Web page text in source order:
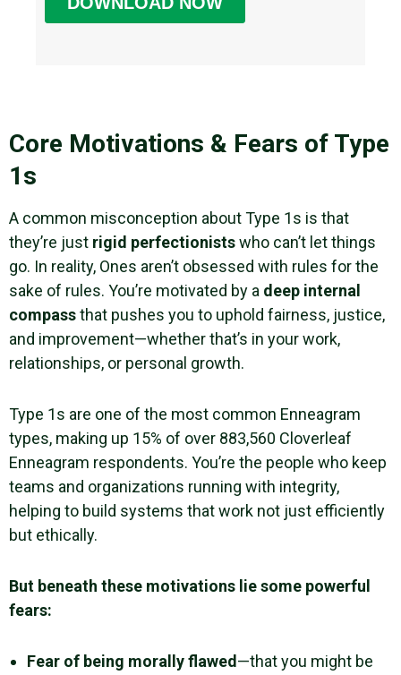
Core Motivations & Fears of Type
1s
A common misconception about Type 1s is that
they’re just rigid perfectionistswho can’t let things
go. In reality, Ones aren’t obsessed with rules for the
sake of rules. You’re motivated by a deep internal
compassthat pushes you to uphold fairness, justice,
and improvement—whether that’s in your work,
relationships, or personal growth.
Type 1s are one of the most common Enneagram
types, making up 15% of over 883,560 Cloverleaf
Enneagram respondents. You’re the people who keep
teams and organizations running with integrity,
helping to build systems that work not just efficiently
but ethically.
But beneath these motivations lie some powerful
fears:
Fear of being morally flawed —that you might be